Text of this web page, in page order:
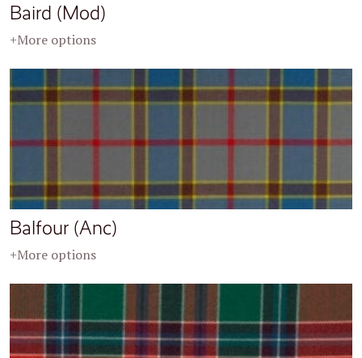
Baird (Mod)
+More options
Balfour (Anc)
+More options